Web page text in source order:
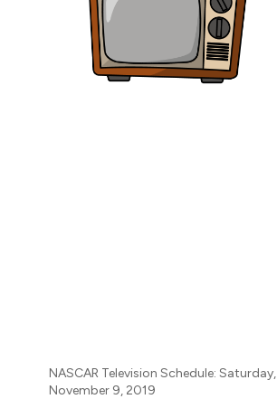
NASCAR Television Schedule: Saturday,
November 9, 2019